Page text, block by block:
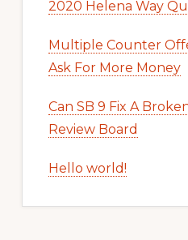
2020 Helena Way
Multiple Counter
Ask For More Money
Can SB 9 Fix A
Review Board
Hello world!